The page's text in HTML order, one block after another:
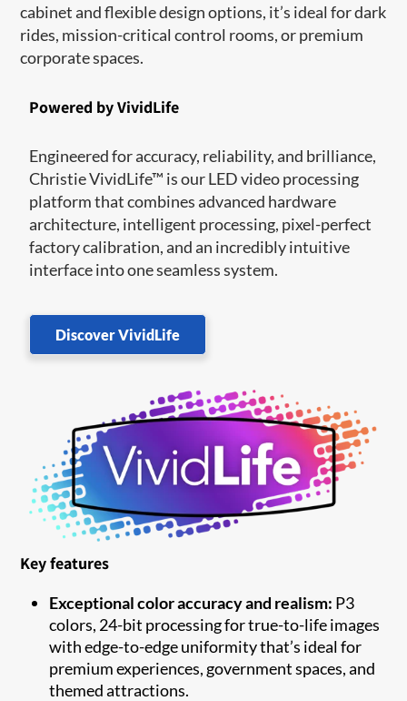
cabinet and flexible design options, it’s ideal for dark
rides, mission-critical control rooms, or premium
corporate spaces.
Powered by VividLife
Engineered for accuracy, reliability, and brilliance,
Christie VividLife™ is our LED video processing
platform that combines advanced hardware
architecture, intelligent processing, pixel-perfect
factory calibration, and an incredibly intuitive
interface into one seamless system.
Discover VividLife
Key features
Exceptional color accuracy and realism: P3
colors, 24-bit processing for true-to-life images
with edge-to-edge uniformity that’s ideal for
premium experiences, government spaces, and
themed attractions.